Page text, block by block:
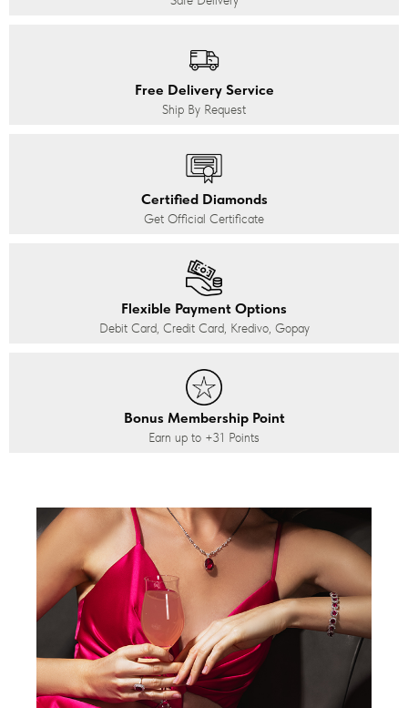
Free Delivery Service
Ship By Request
Certified Diamonds
Get Official Certificate
Flexible Payment Options
Debit Card, Credit Card, Kredivo, Gopay
Bonus Membership Point
Earn up to +31 Points